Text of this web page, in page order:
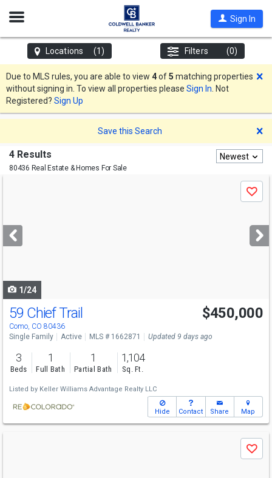
Open
Sign In
Locations (1) Filters (0)
Due to MLS rules, you are able to view 4of5 matching properties
without signing in. To view all properties please Sign In . Not
Registered? Sign Up
Save this Search
4 Results
80436 Real Estate & Homes For Sale
Newest
next
buttons
Save
1/24
59 Chief Trail
Como, CO 80436
$450,000
Single Family Active MLS # 1662871 Updated 9 days ago
3
Beds
1
Full Bath
1
Partial Bath
1,104
Sq. Ft.
Listed by Keller Williams Advantage Realty LLC
Hide Contact Share Map
Save